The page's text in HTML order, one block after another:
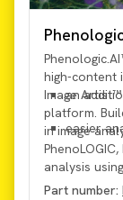
high-content
Image
platform. Building on more than 10 years' experience
in image
analysis
Using apre-
an
easier
Part number: